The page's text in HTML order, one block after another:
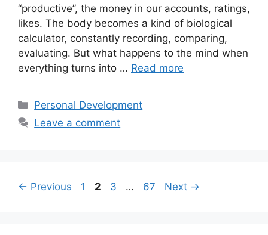
“productive”, the money in our accounts, ratings,
likes. The body becomes a kind of biological
calculator, constantly recording, comparing,
evaluating. But what happens to the mind when
everything turns into … Read more
Categories
Personal Development
Leave a comment
← Previous Page
1 Page
2 Page
3 … Page
67 Next →